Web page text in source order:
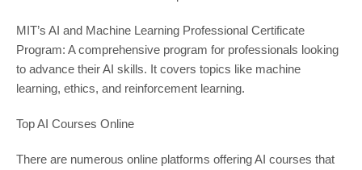
MIT’s AI and Machine Learning Professional Certificate
Program: A comprehensive program for professionals looking
to advance their AI skills. It covers topics like machine
learning, ethics, and reinforcement learning.
Top AI Courses Online
There are numerous online platforms offering AI courses that